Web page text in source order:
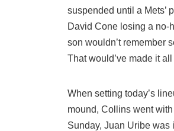
suspended until a Mets’
David Cone losing a no-
son wouldn’t remember
That would’ve made it
When setting today’s
mound, Collins went
Sunday, Juan Uribe was